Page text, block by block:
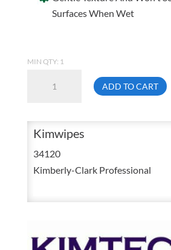
Surfaces When Wet
MIN QTY: 1
Delicate
Dry
280/Box
ADD TO CART
Kimwipes
34120
Kimberly-Clark Professional